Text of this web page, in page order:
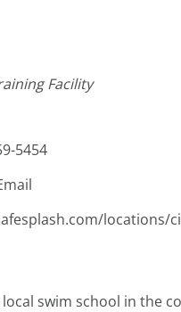
Facility
5454
locations/
local swim school in the